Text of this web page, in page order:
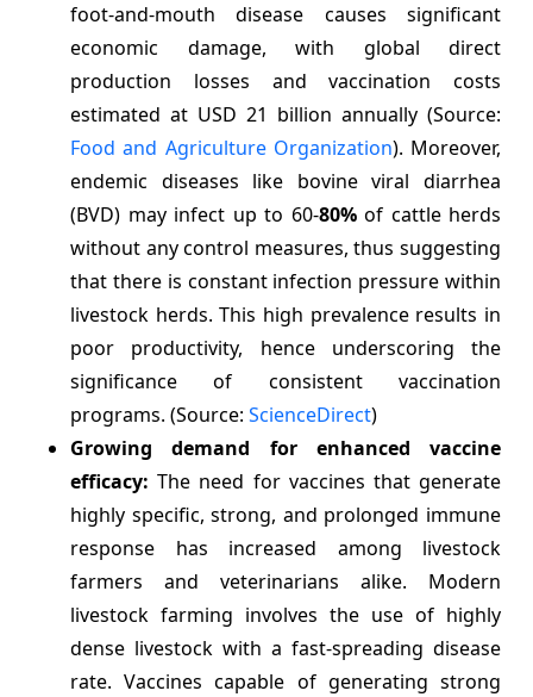
foot-and-mouth disease causes significant
economic damage, with global direct
production losses and vaccination costs
estimated at USD 21 billion annually (Source:
Food and Agriculture Organization). Moreover,
endemic diseases like bovine viral diarrhea
(BVD) may infect up to 60-80%of cattle herds
without any control measures, thus suggesting
that there is constant infection pressure within
livestock herds. This high prevalence results in
poor productivity, hence underscoring the
significance of consistent vaccination
programs. (Source: ScienceDirect)
Growing demand for enhanced vaccine
efficacy:The need for vaccines that generate
highly specific, strong, and prolonged immune
response has increased among livestock
farmers and veterinarians alike. Modern
livestock farming involves the use of highly
dense livestock with a fast-spreading disease
rate. Vaccines capable of generating strong